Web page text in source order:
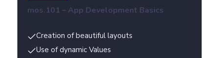
mos.101 – App Development Basics
Creation of beautiful layouts
Use of dynamic Values